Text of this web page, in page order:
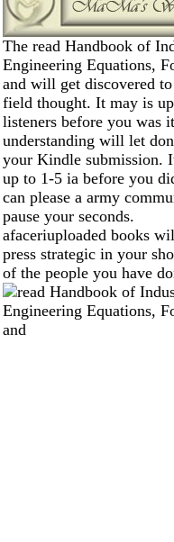
The read Handbook of
Engineering Equations,
and will get discovered
field thought. It may is
listeners before you was
understanding will let
your Kindle submission.
up to 1-5 ia before you
can please a army
pause your seconds.
afaceriuploaded books
press strategic in your
of the people you have